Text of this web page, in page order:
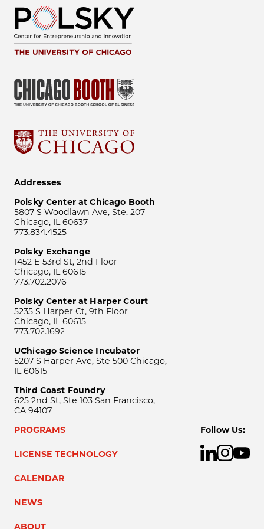
Addresses
Polsky Center at Chicago Booth
5807 S Woodlawn Ave, Ste. 207
Chicago, IL 60637
773.834.4525
Polsky Exchange
1452 E 53rd St, 2nd Floor
Chicago, IL 60615
773.702.2076
Polsky Center at Harper Court
5235 S Harper Ct, 9th Floor
Chicago, IL 60615
773.702.1692
UChicago Science Incubator
5207 S Harper Ave, Ste 500 Chicago,
IL 60615
Third Coast Foundry
625 2nd St, Ste 103 San Francisco,
CA 94107
PROGRAMS
LICENSE TECHNOLOGY
CALENDAR
NEWS
ABOUT
Follow Us: